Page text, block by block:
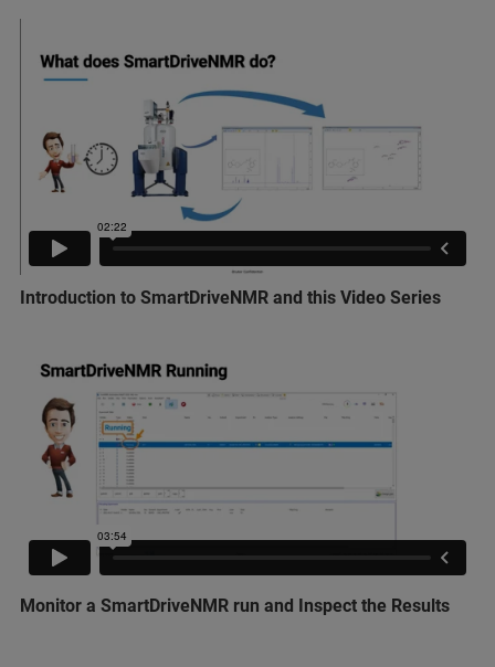
Introduction to SmartDriveNMR and this Video Series
Monitor a SmartDriveNMR run and Inspect the Results